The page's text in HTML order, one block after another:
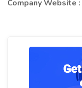
Company Website :